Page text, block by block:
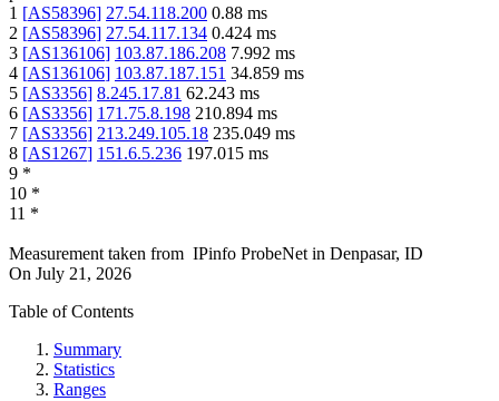
1 [AS58396] 27.54.118.200 0.88 ms
2 [AS58396] 27.54.117.134 0.424 ms
3 [AS136106] 103.87.186.208 7.992 ms
4 [AS136106] 103.87.187.151 34.859 ms
5 [AS3356] 8.245.17.81 62.243 ms
6 [AS3356] 171.75.8.198 210.894 ms
7 [AS3356] 213.249.105.18 235.049 ms
8 [AS1267] 151.6.5.236 197.015 ms
9 *
10 *
11 *
Measurement taken from IPinfo ProbeNet in Denpasar, ID
On July 21, 2026
Table of Contents
Summary
Statistics
Ranges